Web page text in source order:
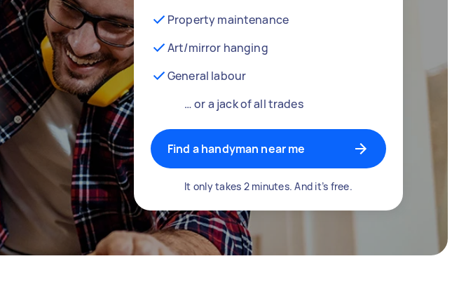
Property maintenance
Art/mirror hanging
General labour
… or a jack of all trades
Find a handyman near me
It only takes 2 minutes. And it’s free.